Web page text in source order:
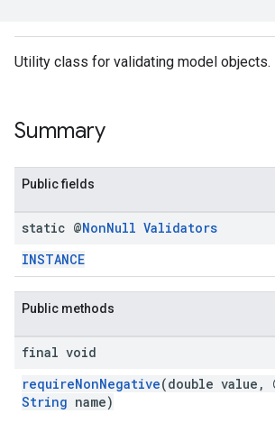
Utility class for validating model objects.
Summary
Public fields
static @NonNull Validators
INSTANCE
Public methods
final void
requireNonNegative(double value,
String name)